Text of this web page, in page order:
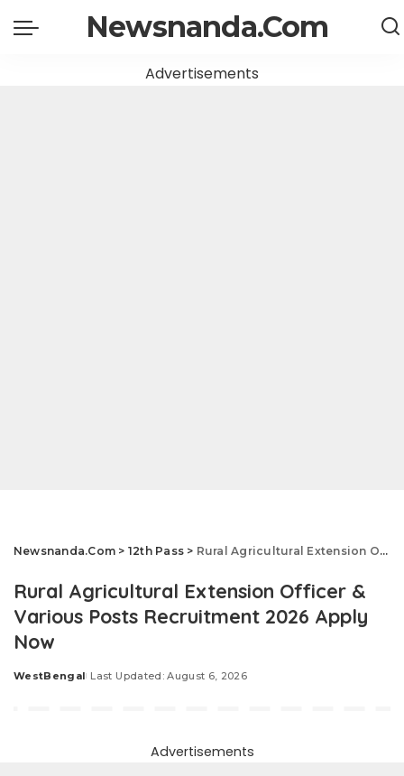
Newsnanda.Com
Advertisements
Newsnanda.Com > 12th Pass > Rural Agricultural Extension Officer & Various Posts Recruitment 2026 Apply Now
Rural Agricultural Extension Officer &
Various Posts Recruitment 2026 Apply
Now
Posted
WestBengal Last Updated: August 6, 2026
Advertisements